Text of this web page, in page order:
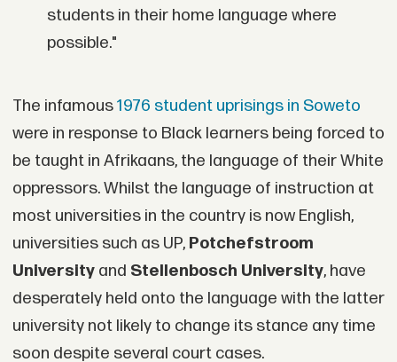
students in their home language where
possible."
The infamous1976 student uprisings in Soweto
were in response to Black learners being forced to
be taught in Afrikaans, the language of their White
oppressors. Whilst the language of instruction at
most universities in the country is now English,
universities such as UP, Potchefstroom
Universityand Stellenbosch University, have
desperately held onto the language with the latter
university not likely to change its stance any time
soon despite several court cases.